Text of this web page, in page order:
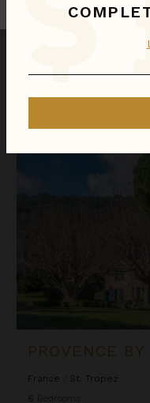
Sort
PROVENCE
France
St. Tropez
6